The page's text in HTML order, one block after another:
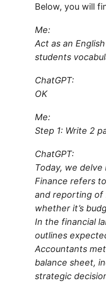
Below, you will
Me:
Act as an
students
ChatGPT:
OK
Me:
Step 1: Write 2
ChatGPT:
Today, we
Finance refers
and reporting of
whether it’s
In the financial
outlines
Accountants
balance sheet,
strategic